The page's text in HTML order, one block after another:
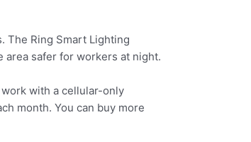
The Ring Smart Lighting
area safer for workers at night.
with a cellular-only
month. You can buy more